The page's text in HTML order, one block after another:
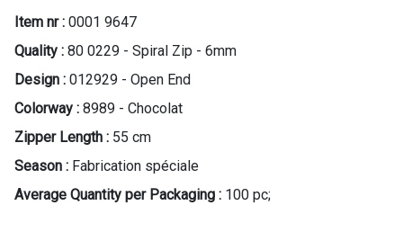
Item nr : 0001 9647
Quality : 80 0229 - Spiral Zip - 6mm
Design : 012929 - Open End
Colorway : 8989 - Chocolat
Zipper Length : 55 cm
Season : Fabrication spéciale
Average Quantity per Packaging : 100 pc;